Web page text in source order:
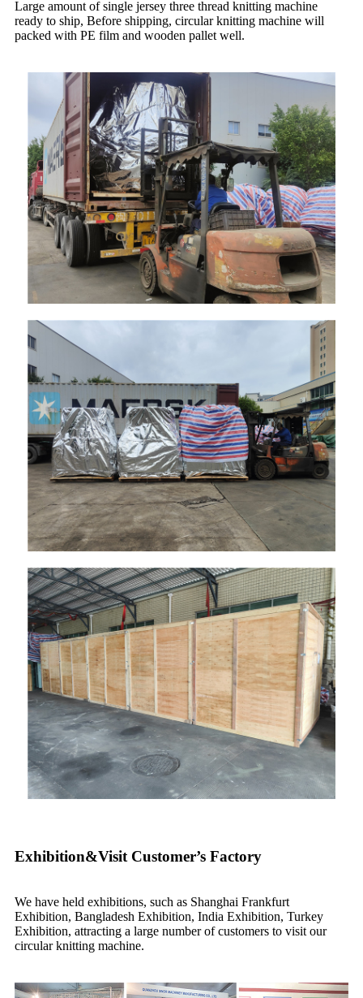
Large amount of single jersey three thread knitting machine
ready to ship, Before shipping, circular knitting machine will
packed with PE film and wooden pallet well.
Exhibition&Visit Customer’s Factory
We have held exhibitions, such as Shanghai Frankfurt
Exhibition, Bangladesh Exhibition, India Exhibition, Turkey
Exhibition, attracting a large number of customers to visit our
circular knitting machine.